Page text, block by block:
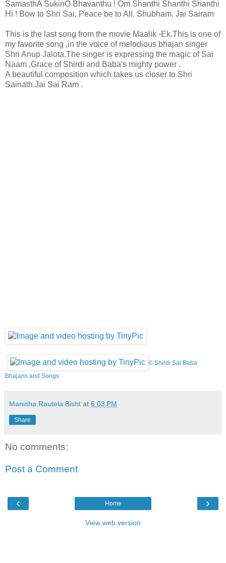
SamasthA SukinO Bhavanthu ! Om Shanthi Shanthi Shanthi
Hi ! Bow to Shri Sai, Peace be to All. Shubham. Jai Sairam
This is the last song from the movie Maalik -Ek.This is one of
my favorite song ,in the voice of melodious bhajan singer
Shri Anup Jalota.The singer is expressing the magic of Sai
Naam ,Grace of Shirdi and Baba's mighty power .
A beautiful composition which takes us closer to Shri
Sainath.Jai Sai Ram .
© Shirdi Sai Baba
Bhajans and Songs
Manisha.Rautela.Bisht at 6:03 PM
Share
No comments:
Post a Comment
‹ ›
Home
View web version